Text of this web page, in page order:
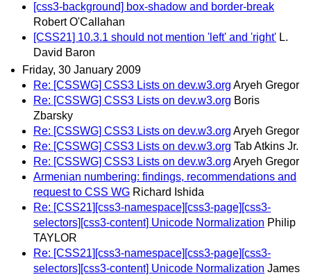
[css3-background] box-shadow and border-break
Robert O'Callahan
[CSS21] 10.3.1 should not mention 'left' and 'right' L.
David Baron
Friday, 30 January 2009
Re: [CSSWG] CSS3 Lists on dev.w3.org Aryeh Gregor
Re: [CSSWG] CSS3 Lists on dev.w3.org Boris
Zbarsky
Re: [CSSWG] CSS3 Lists on dev.w3.org Aryeh Gregor
Re: [CSSWG] CSS3 Lists on dev.w3.org Tab Atkins Jr.
Re: [CSSWG] CSS3 Lists on dev.w3.org Aryeh Gregor
Armenian numbering: findings, recommendations and
request to CSS WG Richard Ishida
Re: [CSS21][css3-namespace][css3-page][css3-
selectors][css3-content] Unicode Normalization Philip
TAYLOR
Re: [CSS21][css3-namespace][css3-page][css3-
selectors][css3-content] Unicode Normalization James